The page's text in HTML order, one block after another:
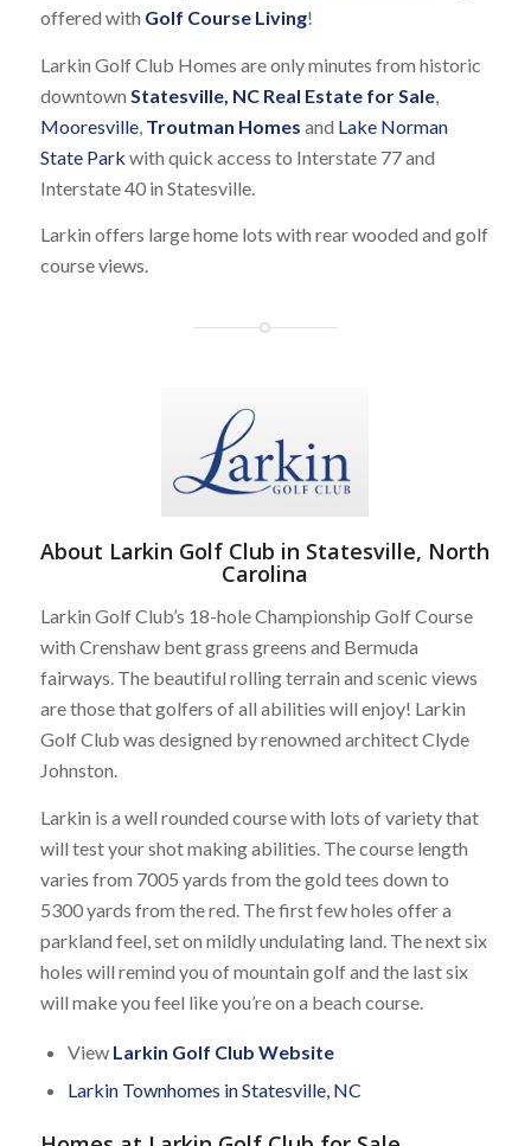
offered with Golf Course Living!
Larkin Golf Club Homes are only minutes from historic
downtown Statesville, NC Real Estate for Sale,
Mooresville, Troutman Homes and Lake Norman
State Park with quick access to Interstate 77 and
Interstate 40 in Statesville.
Larkin offers large home lots with rear wooded and golf
course views.
About Larkin Golf Club in Statesville, North
Carolina
Larkin Golf Club’s 18-hole Championship Golf Course
with Crenshaw bent grass greens and Bermuda
fairways. The beautiful rolling terrain and scenic views
are those that golfers of all abilities will enjoy! Larkin
Golf Club was designed by renowned architect Clyde
Johnston.
Larkin is a well rounded course with lots of variety that
will test your shot making abilities. The course length
varies from 7005 yards from the gold tees down to
5300 yards from the red. The first few holes offer a
parkland feel, set on mildly undulating land. The next six
holes will remind you of mountain golf and the last six
will make you feel like you’re on a beach course.
View Larkin Golf Club Website
Larkin Townhomes in Statesville, NC